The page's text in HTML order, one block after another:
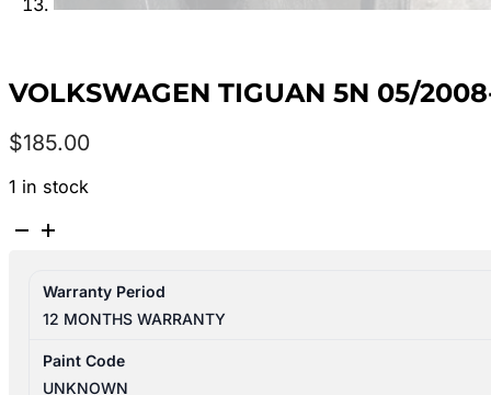
VOLKSWAGEN TIGUAN 5N 05/
$185.00
1 in stock
VOLKSWAGEN
05/2008-
08/2016
IGNITION
WITH
Warranty Period
12 MONTHS WARRANTY
Paint Code
UNKNOWN